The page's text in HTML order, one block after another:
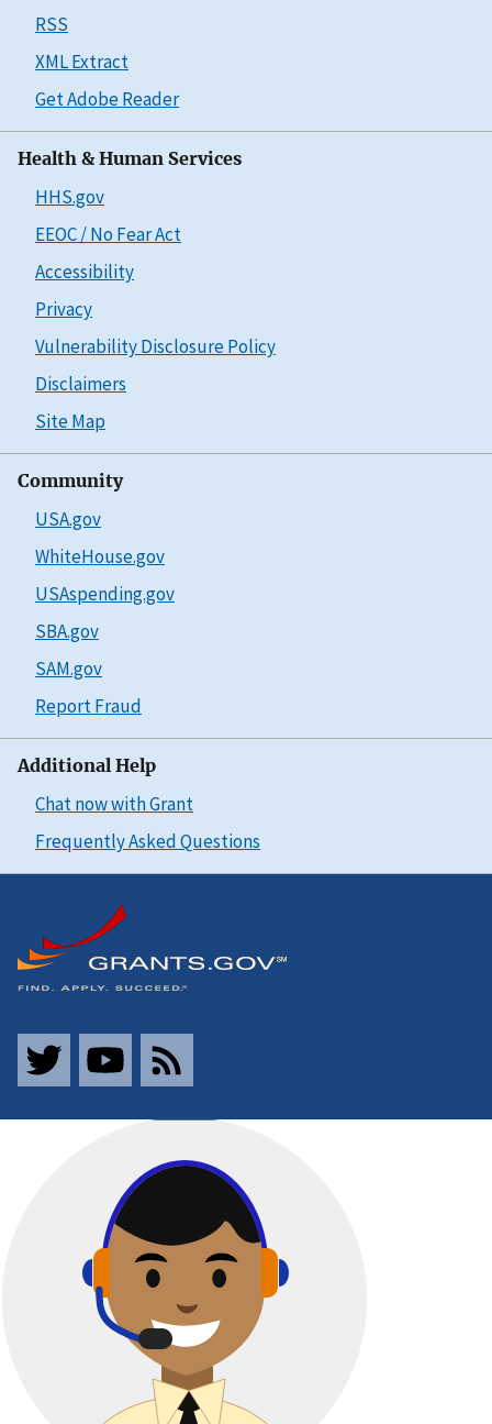
RSS
XML Extract
Get Adobe Reader
Health & Human Services
HHS.gov
EEOC / No Fear Act
Accessibility
Privacy
Vulnerability Disclosure Policy
Disclaimers
Site Map
Community
USA.gov
WhiteHouse.gov
USAspending.gov
SBA.gov
SAM.gov
Report Fraud
Additional Help
Chat now with Grant
Frequently Asked Questions